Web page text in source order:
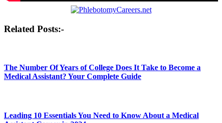
Post
Related Posts:-
The Number Of Years of College Does It Take to Become a
Medical Assistant? Your Complete Guide
Leading 10 Essentials You Need to Know About a Medical